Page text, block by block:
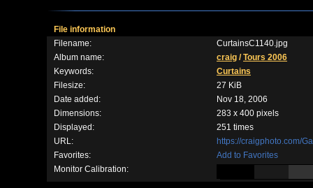
File information
Filename:
CurtainsC1140.jpg
Album name:
craig /Tours 2006
Keywords:
Curtains
Filesize:
27 KiB
Date added:
Nov 18, 2006
Dimensions:
283 x 400 pixels
Displayed:
251 times
URL:
https://craigphoto.com/
Favorites:
Add to Favorites
Monitor Calibration: